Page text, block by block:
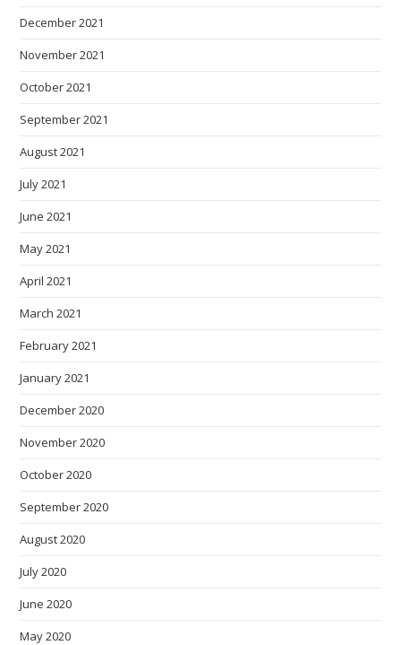
December 2021
November 2021
October 2021
September 2021
August 2021
July 2021
June 2021
May 2021
April 2021
March 2021
February 2021
January 2021
December 2020
November 2020
October 2020
September 2020
August 2020
July 2020
June 2020
May 2020